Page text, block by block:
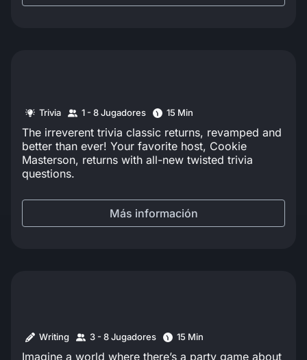
Trivia 1 - 8 Jugadores 15 Min
The irreverent trivia classic returns, revamped and
better than ever! Your favorite host, Cookie
Masterson, returns with all-new twisted trivia
questions.
Más información
Writing 3 - 8 Jugadores 15 Min
Imagine a world where there’s a party game about